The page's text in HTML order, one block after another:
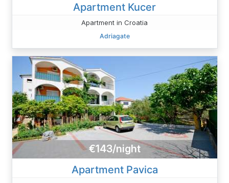
Apartment Kucer
Apartment in Croatia
Adriagate
€143/night
Apartment Pavica